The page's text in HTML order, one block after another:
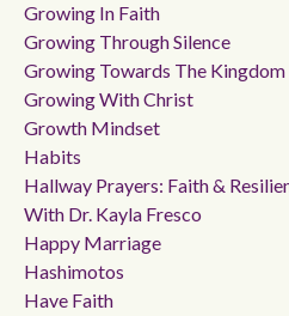
Growing In Faith
Growing Through Silence
Growing Towards The Kingdom
Growing With Christ
Growth Mindset
Habits
Hallway Prayers: Faith &
With Dr. Kayla Fresco
Happy Marriage
Hashimotos
Have Faith